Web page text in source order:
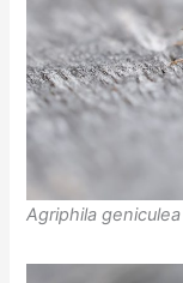
Agriphila geniculea